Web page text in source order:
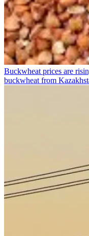
Buckwheat prices are
buckwheat from